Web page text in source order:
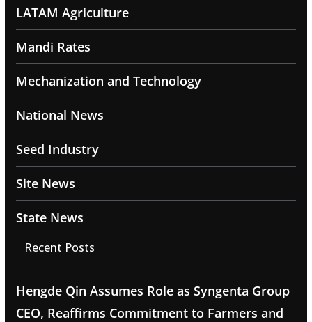
LATAM Agriculture
Mandi Rates
Mechanization and Technology
National News
Seed Industry
Site News
State News
Recent Posts
Hengde Qin Assumes Role as Syngenta Group
CEO, Reaffirms Commitment to Farmers and